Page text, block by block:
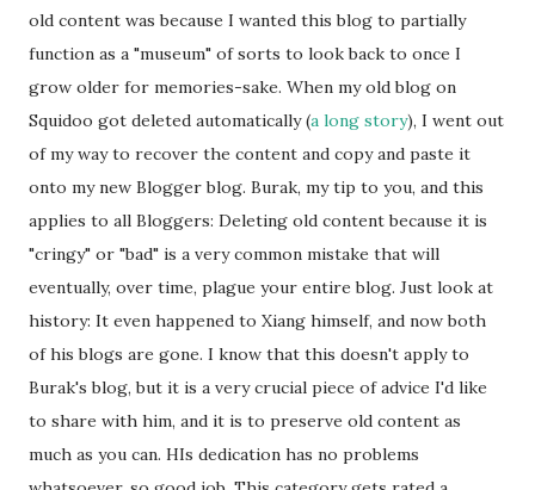
old content was because I wanted this blog to partially
function as a "museum" of sorts to look back to once I
grow older for memories-sake. When my old blog on
Squidoo got deleted automatically (a long story), I went out
of my way to recover the content and copy and paste it
onto my new Blogger blog. Burak, my tip to you, and this
applies to all Bloggers: Deleting old content because it is
"cringy" or "bad" is a very common mistake that will
eventually, over time, plague your entire blog. Just look at
history: It even happened to Xiang himself, and now both
of his blogs are gone. I know that this doesn't apply to
Burak's blog, but it is a very crucial piece of advice I'd like
to share with him, and it is to preserve old content as
much as you can. HIs dedication has no problems